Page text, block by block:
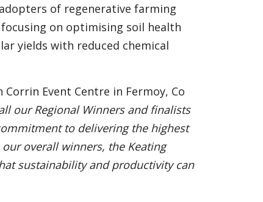
of regenerative farming
on optimising soil health
yields with reduced chemical
Event Centre in Fermoy, Co
our Regional Winners and finalists
to delivering the highest
overall winners, the Keating
sustainability and productivity can